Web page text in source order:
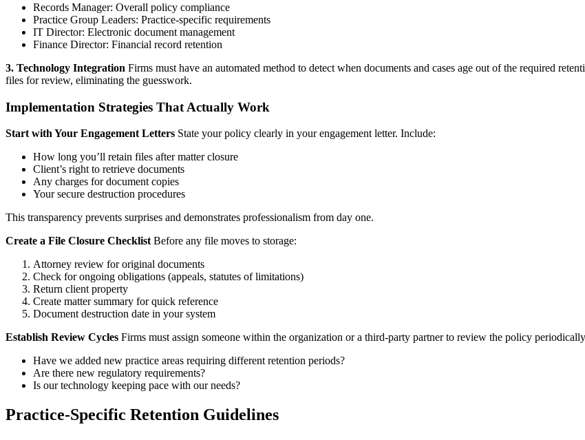
Records Manager: Overall policy compliance
Practice Group Leaders: Practice-specific requirements
IT Director: Electronic document management
Finance Director: Financial record retention
3. Technology Integration Firms must have an automated method to detect when documents and cases age out of the required
files for review, eliminating the guesswork.
Implementation Strategies That Actually Work
Start with Your Engagement Letters State your policy clearly in your engagement letter. Include:
How long you’ll retain files after matter closure
Client’s right to retrieve documents
Any charges for document copies
Your secure destruction procedures
This transparency prevents surprises and demonstrates professionalism from day one.
Create a File Closure Checklist Before any file moves to storage:
Attorney review for original documents
Check for ongoing obligations (appeals, statutes of limitations)
Return client property
Create matter summary for quick reference
Document destruction date in your system
Establish Review Cycles Firms must assign someone within the organization or a third-party partner to review the policy
Have we added new practice areas requiring different retention periods?
Are there new regulatory requirements?
Is our technology keeping pace with our needs?
Practice-Specific Retention Guidelines